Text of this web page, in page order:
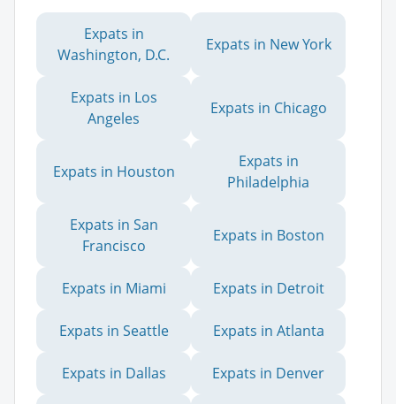
Expats in
Washington, D.C.
Expats in New York
Expats in Los
Angeles
Expats in Chicago
Expats in Houston
Expats in
Philadelphia
Expats in San
Francisco
Expats in Boston
Expats in Miami Expats in Detroit
Expats in Seattle Expats in Atlanta
Expats in Dallas Expats in Denver